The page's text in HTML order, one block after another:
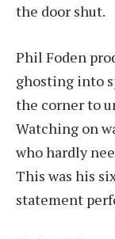
the door shut.
Phil Foden
ghosting into
the corner to
Watching on
who hardly
This was his
statement